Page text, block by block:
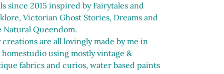
since 2015 inspired by Fairytales and
Victorian Ghost Stories, Dreams and
Natural Queendom.
creations are all lovingly made by me in
homestudio using mostly vintage &
fabrics and curios, water based paints